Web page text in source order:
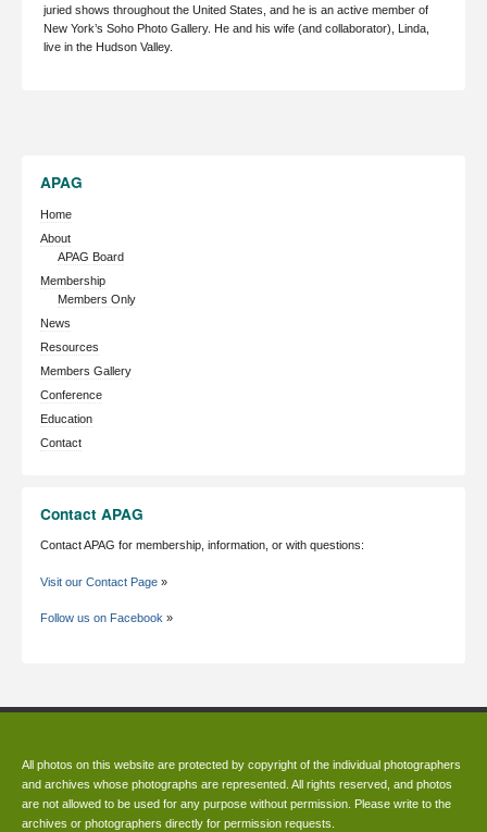
juried shows throughout the United States, and he is an active member of
New York’s Soho Photo Gallery. He and his wife (and collaborator), Linda,
live in the Hudson Valley.
APAG
Home
About
APAG Board
Membership
Members Only
News
Resources
Members Gallery
Conference
Education
Contact
Contact APAG
Contact APAG for membership, information, or with questions:
Visit our Contact Page»
Follow us on Facebook »
All photos on this website are protected by copyright of the individual photographers
and archives whose photographs are represented. All rights reserved, and photos
are not allowed to be used for any purpose without permission. Please write to the
archives or photographers directly for permission requests.